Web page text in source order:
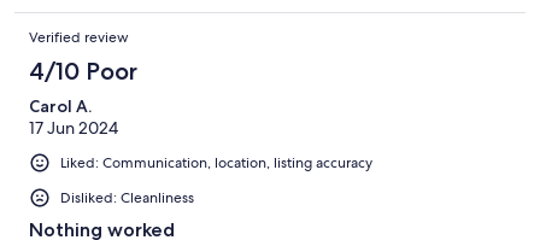
Verified review
4/10 Poor
Carol A.
17 Jun 2024
Liked: Communication, location, listing accuracy
Disliked: Cleanliness
Nothing worked